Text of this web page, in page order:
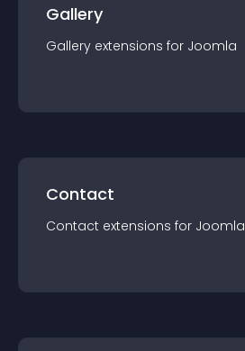
Gallery
Gallery extensions for Joomla
Contact
Contact extensions for Joomla